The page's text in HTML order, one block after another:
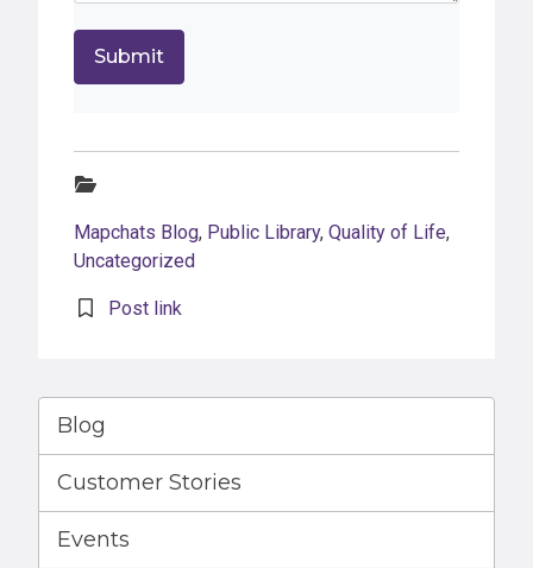
Mapchats Blog, Public Library, Quality of Life,
Uncategorized
Post link
Blog
Customer Stories
Events